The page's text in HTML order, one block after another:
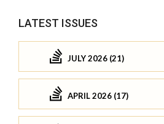
LATEST ISSUES
JULY 2026 (21)
APRIL 2026 (17)